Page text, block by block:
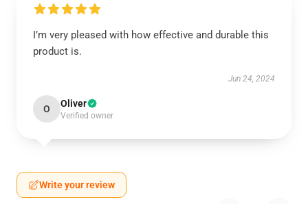
I’m very pleased with how effective and durable this
product is.
Jun 24, 2024
O Oliver
Verified owner
Write your review